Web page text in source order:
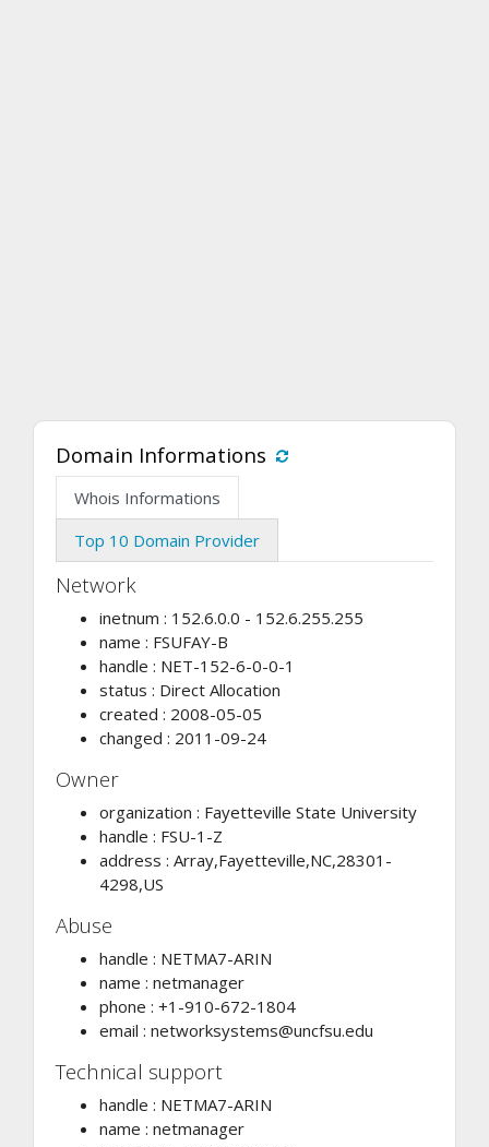
Domain Informations
Whois Informations
Top 10 Domain Provider
Network
inetnum : 152.6.0.0 - 152.6.255.255
name : FSUFAY-B
handle : NET-152-6-0-0-1
status : Direct Allocation
created : 2008-05-05
changed : 2011-09-24
Owner
organization : Fayetteville State University
handle : FSU-1-Z
address : Array,Fayetteville,NC,28301-
4298,US
Abuse
handle : NETMA7-ARIN
name : netmanager
phone : +1-910-672-1804
email : networksystems@uncfsu.edu
Technical support
handle : NETMA7-ARIN
name : netmanager